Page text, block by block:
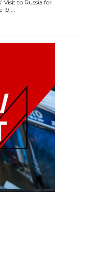
Visit to Russia for
June 19,...